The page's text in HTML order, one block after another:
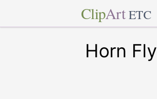
ClipArt ETC
Horn Fly